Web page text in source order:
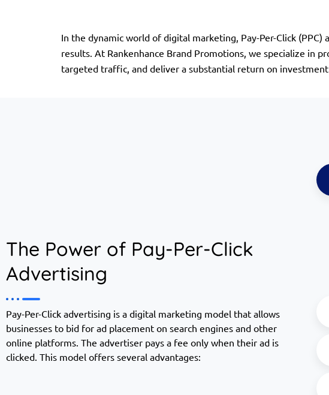
In the dynamic world of digital marketing, Pay-Per-Click
results. At Rankenhance Brand Promotions, we specialize in
targeted traffic, and deliver a substantial return on investment
The Power of Pay-Per-Click
Advertising
Pay-Per-Click advertising is a digital marketing model that allows
businesses to bid for ad placement on search engines and other
online platforms. The advertiser pays a fee only when their ad is
clicked. This model offers several advantages: